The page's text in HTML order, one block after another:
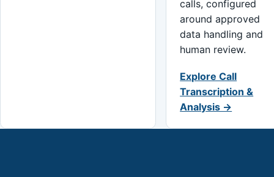
calls, configured
around approved
data handling and
human review.
Explore Call
Transcription &
Analysis →